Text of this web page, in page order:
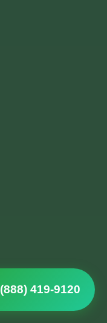
(888) 419-9120